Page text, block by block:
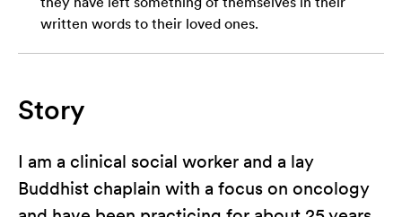
written words to their loved ones.
Story
I am a clinical social worker and a lay
Buddhist chaplain with a focus on oncology